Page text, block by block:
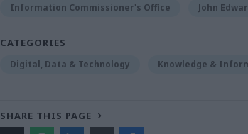
Information Commissioner's Office John
CATEGORIES
Digital, Data & Technology Knowledge &
SHARE THIS PAGE